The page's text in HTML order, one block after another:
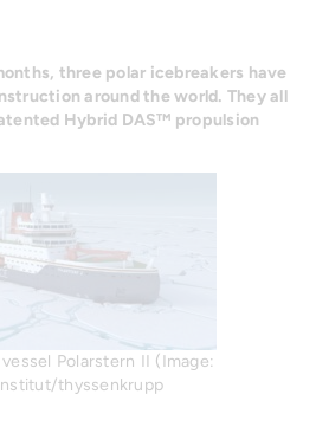
three polar icebreakers have
around the world. They all
Hybrid DAS™ propulsion
Polarstern II (Image:
thyssenkrupp